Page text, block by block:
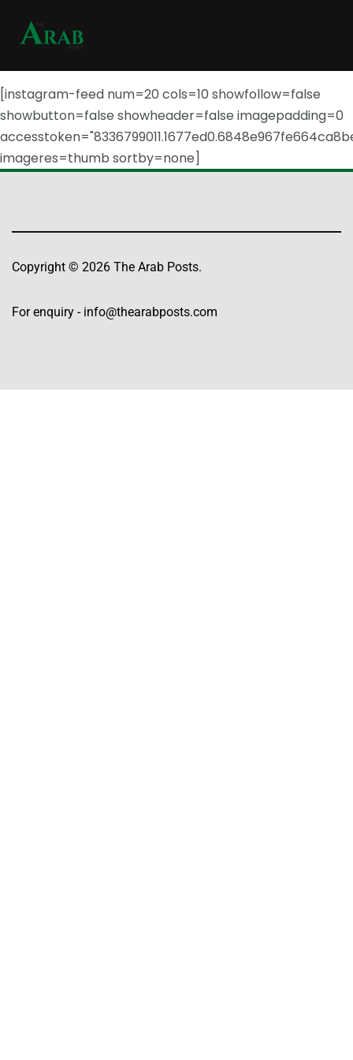
[instagram-feed num=20 cols=10 showfollow=false
showbutton=false showheader=false imagepadding=0
imageres=thumb sortby=none]
Copyright © 2026 The Arab Posts.
For enquiry - info@thearabposts.com